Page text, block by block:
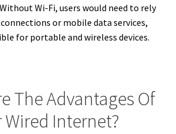
Wi-Fi, users would need to rely
or mobile data services,
for portable and wireless devices.
The Advantages Of
Wired Internet?